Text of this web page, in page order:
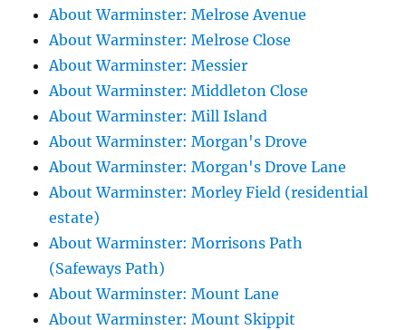
About Warminster: Melrose Avenue
About Warminster: Melrose Close
About Warminster: Messier
About Warminster: Middleton Close
About Warminster: Mill Island
About Warminster: Morgan's Drove
About Warminster: Morgan's Drove Lane
About Warminster: Morley Field (residential
estate)
About Warminster: Morrisons Path
(Safeways Path)
About Warminster: Mount Lane
About Warminster: Mount Skippit